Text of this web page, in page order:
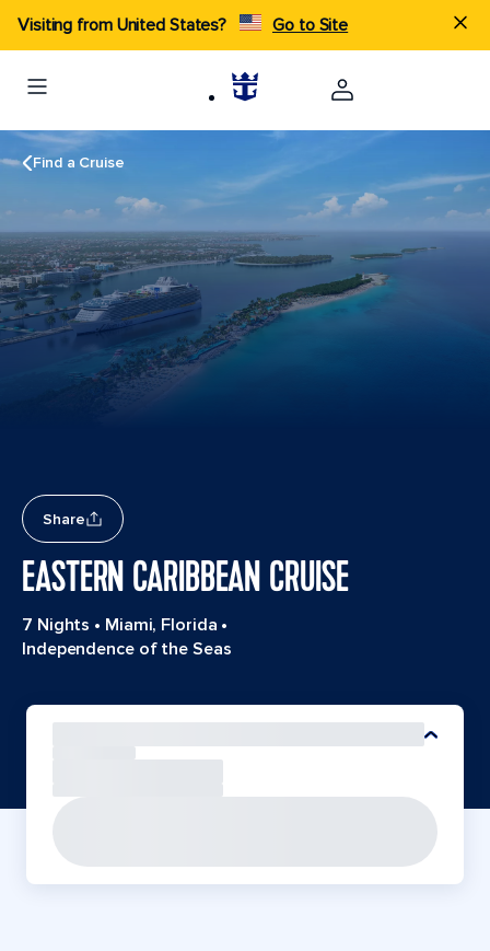
Visiting from United States? Go to Site
Find a Cruise
Share
EASTERN CARIBBEAN CRUISE
7 Nights • Miami, Florida •
Independence of the Seas